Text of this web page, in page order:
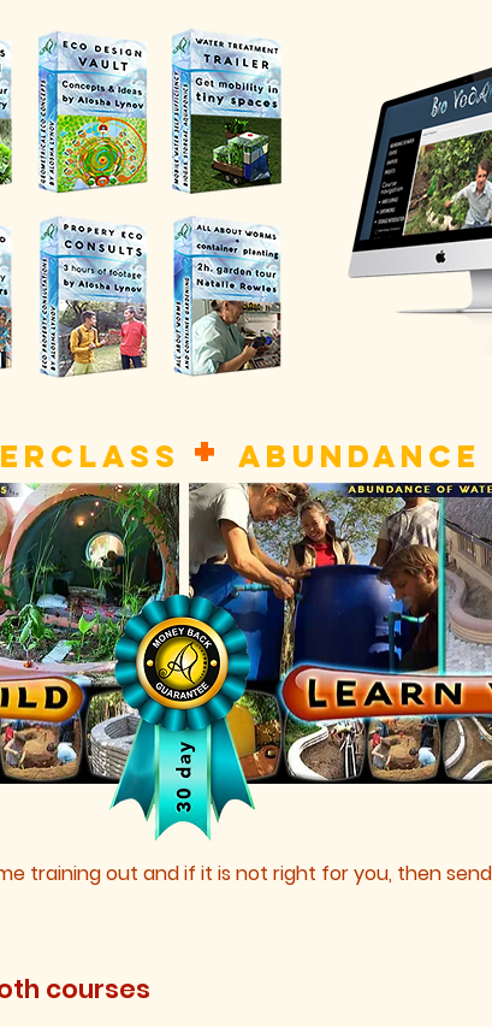
+ ABUNDANCE
training out and if it is not right for you, then
courses